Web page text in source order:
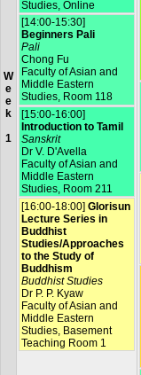
W
e
e
k
1
Studies, Online
[14:00-15:30]
Beginners Pali
Pali
Chong Fu
Faculty of Asian and
Middle Eastern
Studies, Room 118
[15:00-16:00]
Introduction to Tamil
Sanskrit
Dr V. D'Avella
Faculty of Asian and
Middle Eastern
Studies, Room 211
[16:00-18:00] Glorisun
Lecture Series in
Buddhist
Studies/Approaches
to the Study of
Buddhism
Buddhist Studies
Dr P. P. Kyaw
Faculty of Asian and
Middle Eastern
Studies, Basement
Teaching Room 1